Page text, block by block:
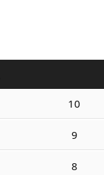
10
9
8